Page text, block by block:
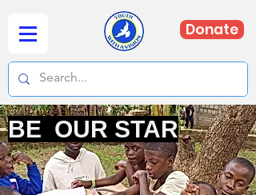
Donate
BE OUR STAR